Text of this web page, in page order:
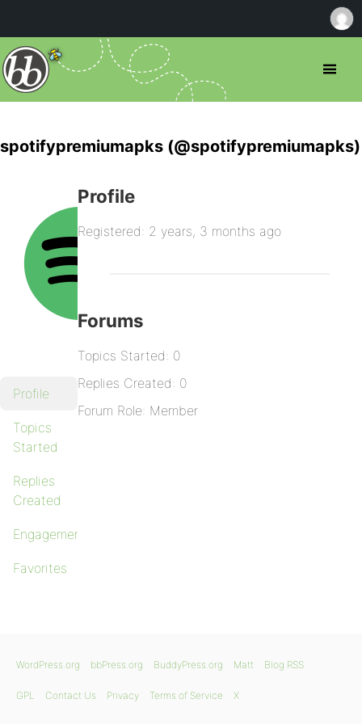
spotifypremiumapks (@spotifypremiumapks)
Profile
Topics
Started
Replies
Created
Engagements
Favorites
Profile
Registered: 2 years, 3 months ago
Forums
Topics Started: 0
Replies Created: 0
Forum Role: Member
WordPress.org bbPress.org BuddyPress.org Matt Blog RSS
GPL Contact Us Privacy Terms of Service X